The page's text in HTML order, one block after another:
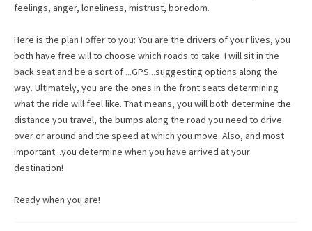
feelings, anger, loneliness, mistrust, boredom.
Here is the plan I offer to you: You are the drivers of your lives, you
both have free will to choose which roads to take. I will sit in the
back seat and be a sort of ...GPS...suggesting options along the
way. Ultimately, you are the ones in the front seats determining
what the ride will feel like. That means, you will both determine the
distance you travel, the bumps along the road you need to drive
over or around and the speed at which you move. Also, and most
important...you determine when you have arrived at your
destination!
Ready when you are!